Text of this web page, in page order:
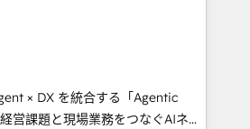
CRM, AI automation,
content, and digital
team works in Spanish,
to design scalable strategies
Highlights: • 10+
× DX を統合する「Agentic